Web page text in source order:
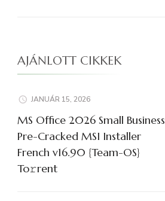
AJÁNLOTT CIKKEK
JANUÁR 15, 2026
MS Office 2026 Small Business
Pre-Cracked MSI Installer
French v16.90 {Team-OS}
To𝚛rent